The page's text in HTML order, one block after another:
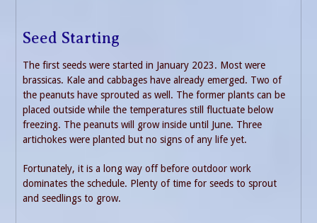
Seed Starting
The first seeds were started in January 2023. Most were
brassicas. Kale and cabbages have already emerged. Two of
the peanuts have sprouted as well. The former plants can be
placed outside while the temperatures still fluctuate below
freezing. The peanuts will grow inside until June. Three
artichokes were planted but no signs of any life yet.
Fortunately, it is a long way off before outdoor work
dominates the schedule. Plenty of time for seeds to sprout
and seedlings to grow.